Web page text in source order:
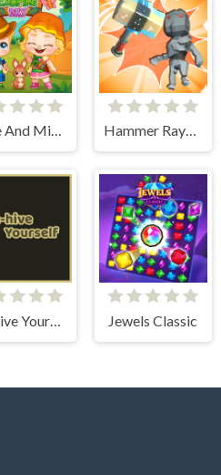
Mike And Mia Camping Day Hammer Raytrace 3D
Beehive Yourself Jewels Classic